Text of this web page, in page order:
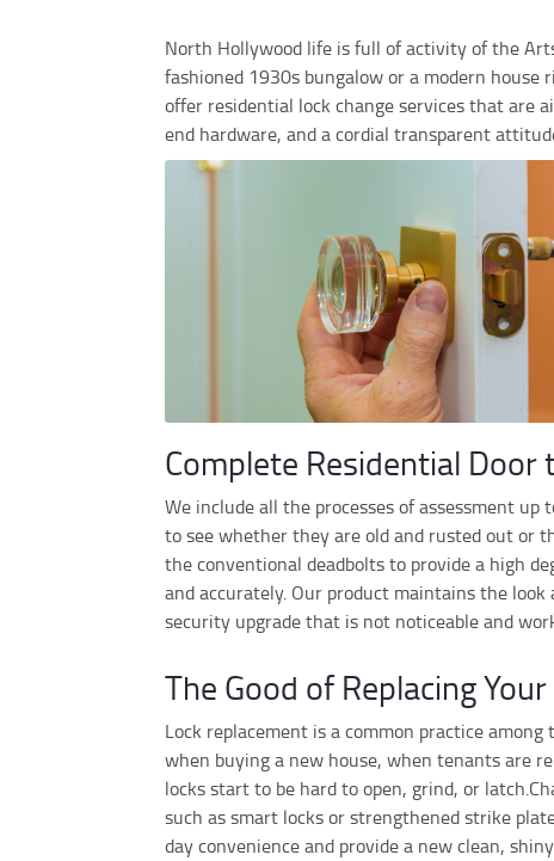
North Hollywood life is full of activity of the
fashioned 1930s bungalow or a modern
offer residential lock change services that are
end hardware, and a cordial transparent
Complete Residential Door
We include all the processes of assessment
to see whether they are old and rusted out or
the conventional deadbolts to provide a high
and accurately. Our product maintains the
security upgrade that is not noticeable and
The Good of Replacing
Lock replacement is a common practice
when buying a new house, when tenants are
locks start to be hard to open, grind, or
such as smart locks or strengthened strike
day convenience and provide a new clean,